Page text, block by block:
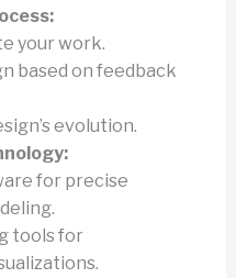
your work.
based on feedback
evolution.
for precise
tools for